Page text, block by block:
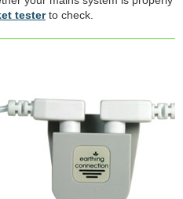
testerto check.